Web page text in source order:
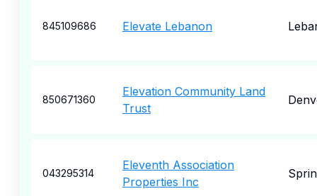
845109686 Elevate Lebanon
850671360
Elevation Community Land
Trust
043295314
Eleventh Association
Properties Inc